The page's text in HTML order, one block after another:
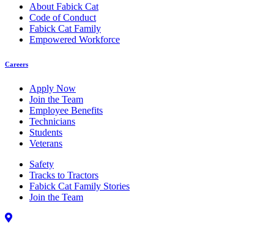
About Fabick Cat
Code of Conduct
Fabick Cat Family
Empowered Workforce
Careers
Apply Now
Join the Team
Employee Benefits
Technicians
Students
Veterans
Safety
Tracks to Tractors
Fabick Cat Family Stories
Join the Team